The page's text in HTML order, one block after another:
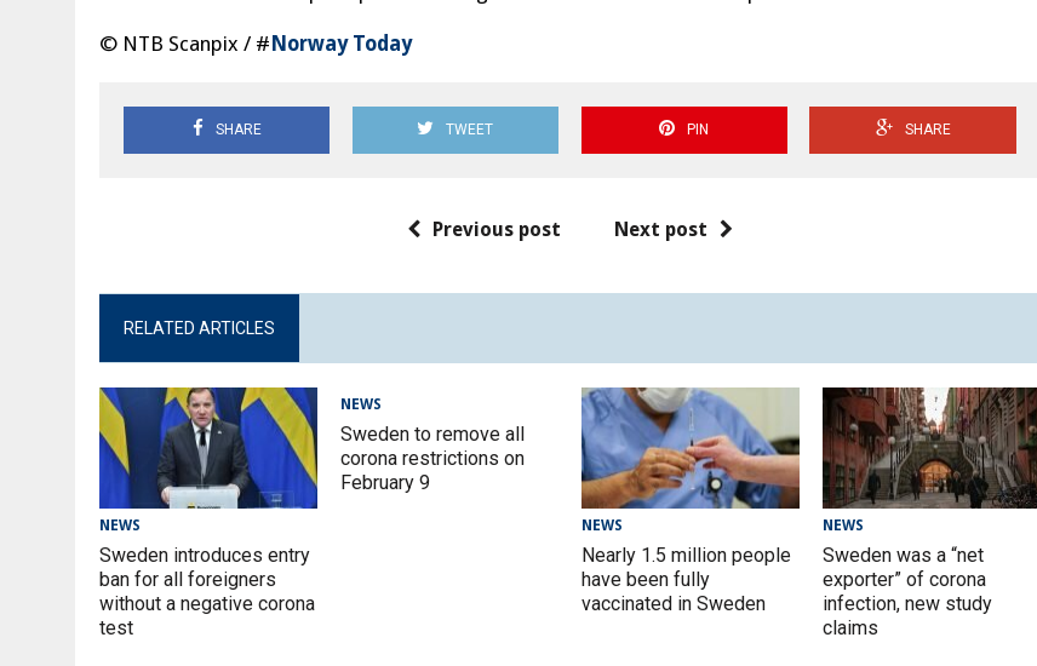
© NTB Scanpix / #Norway Today
SHARE TWEET PIN SHARE
Previous post Next post
RELATED ARTICLES
NEWS
Sweden introduces entry
ban for all foreigners
without a negative corona
test
NEWS
Sweden to remove all
corona restrictions on
February 9
NEWS
Nearly 1.5 million people
have been fully
vaccinated in Sweden
NEWS
Sweden was a “net
exporter” of corona
infection, new study
claims